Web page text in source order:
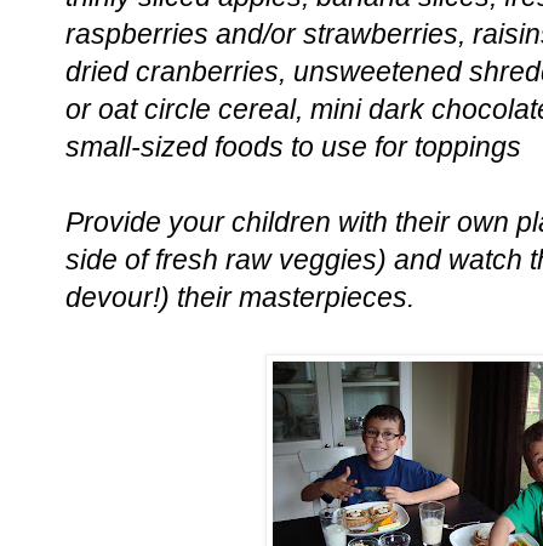
raspberries and/or strawberries,
dried cranberries, unsweetened
or oat circle cereal, mini dark
small-sized foods to use for toppings
Provide your children with their own
side of fresh raw veggies) and watch
devour!) their masterpieces.